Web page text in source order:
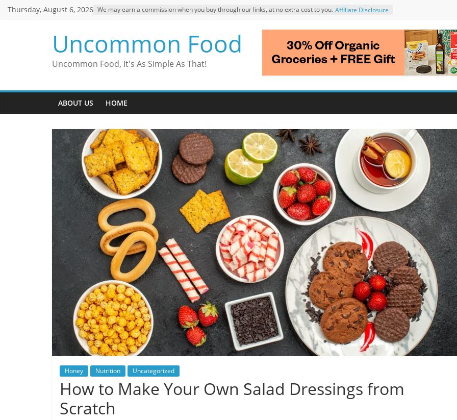
SkipThursday, August 6, 2026 We may earn a commission when you buy through our links, at no extra cost to you. Affiliate Disclosure
Uncommon Food
Uncommon Food, It's As Simple As That!
ABOUT US HOME
Honey Nutrition Uncategorized
How to Make Your Own Salad Dressings from
Scratch